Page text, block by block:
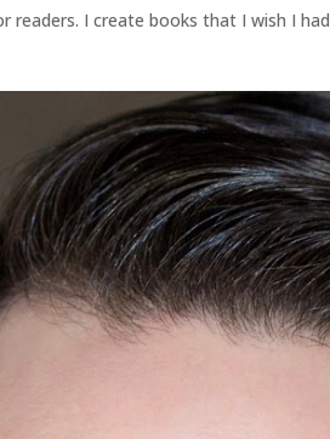
I create books that I wish I